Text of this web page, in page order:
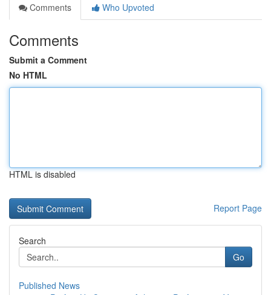
Comments
Who Upvoted
Comments
Submit a Comment
No HTML
HTML is disabled
Report Page
Search
Go
Published News